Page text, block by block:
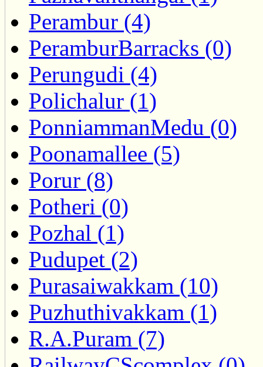
Perambur (4)
PeramburBarracks (0)
Perungudi (4)
Polichalur (1)
PonniammanMedu (0)
Poonamallee (5)
Porur (8)
Potheri (0)
Pozhal (1)
Pudupet (2)
Purasaiwakkam (10)
Puzhuthivakkam (1)
R.A.Puram (7)